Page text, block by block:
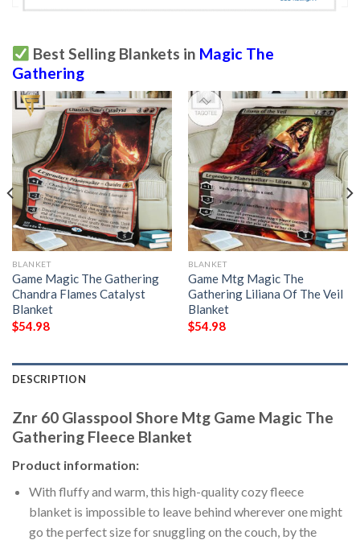
Best Selling Blankets in Magic The
Gathering
BLANKET
Game Magic The Gathering
Chandra Flames Catalyst
Blanket
$54.98
BLANKET
Game Mtg Magic The
Gathering Liliana Of The Veil
Blanket
$54.98
DESCRIPTION
Znr 60 Glasspool Shore Mtg Game Magic The
Gathering Fleece Blanket
Product information:
With fluffy and warm, this high-quality cozy fleece
blanket is impossible to leave behind wherever one might
go the perfect size for snuggling on the couch, by the